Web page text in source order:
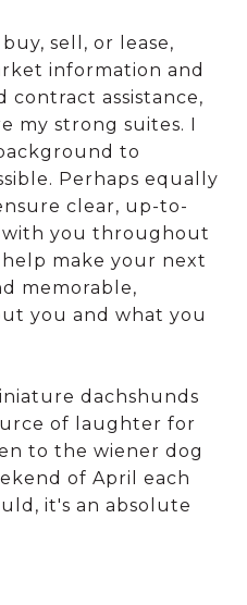
sell, or lease,
information and
contract assistance,
my strong suites. I
to
Perhaps equally
clear, up-to-
with you throughout
make your next
memorable,
you and what you
dachshunds
of laughter for
to the wiener dog
of April each
it's an absolute